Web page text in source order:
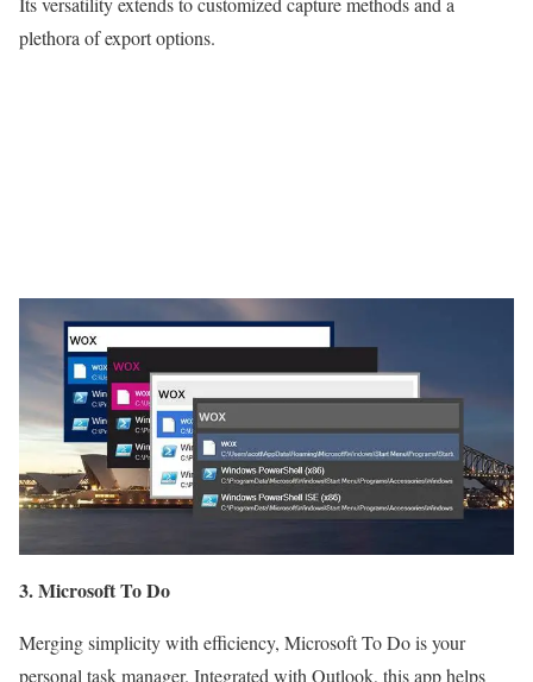
plethora of export options.
3. Microsoft To Do
Merging simplicity with efficiency, Microsoft To Do is your
personal task manager. Integrated with Outlook, this app helps